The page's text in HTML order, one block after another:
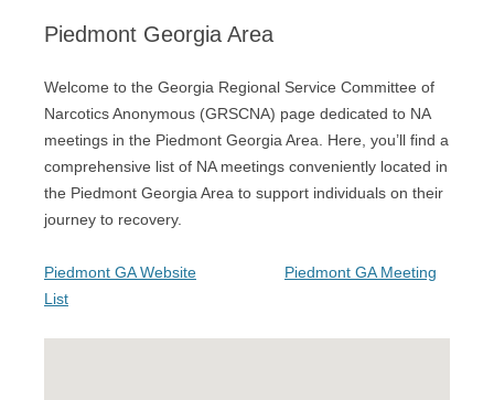
Piedmont Georgia Area
Welcome to the Georgia Regional Service Committee of
Narcotics Anonymous (GRSCNA) page dedicated to NA
meetings in the Piedmont Georgia Area. Here, you’ll find a
comprehensive list of NA meetings conveniently located in
the Piedmont Georgia Area to support individuals on their
journey to recovery.
Piedmont GA Website
Piedmont GA Meeting
List